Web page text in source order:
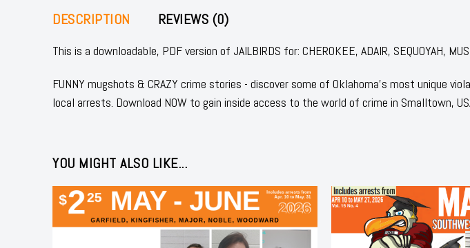
DESCRIPTION REVIEWS (0)
This is a downloadable, PDF version of JAILBIRDS for: CHEROKEE, ADAIR, SEQUOYAH,
FUNNY mugshots & CRAZY crime stories - discover some of Oklahoma's most unique
local arrests. Download NOW to gain inside access to the world of crime in Smalltown,
YOU MIGHT ALSO LIKE...